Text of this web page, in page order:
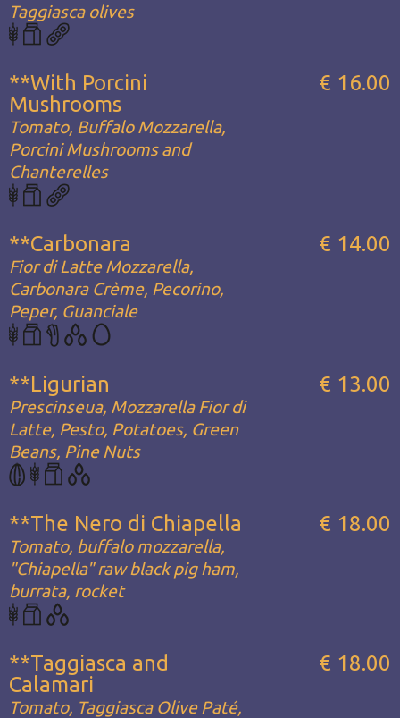
Taggiasca olives
**With Porcini
Mushrooms
Tomato, Buffalo Mozzarella,
Porcini Mushrooms and
Chanterelles
€ 16.00
**Carbonara
Fior di Latte Mozzarella,
Carbonara Crème, Pecorino,
Peper, Guanciale
€ 14.00
**Ligurian
Prescinseua, Mozzarella Fior di
Latte, Pesto, Potatoes, Green
Beans, Pine Nuts
€ 13.00
**The Nero di Chiapella
Tomato, buffalo mozzarella,
"Chiapella" raw black pig ham,
burrata, rocket
€ 18.00
**Taggiasca and
Calamari
Tomato, Taggiasca Olive Paté,
€ 18.00